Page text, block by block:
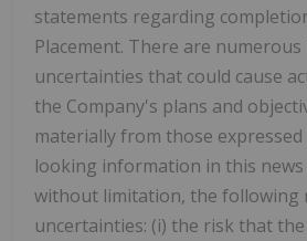
statements regarding
Placement. There are numerous
uncertainties that could cause
the Company's plans and
materially from those
looking information in this news
without limitation, the following
uncertainties: (i) the risk that the